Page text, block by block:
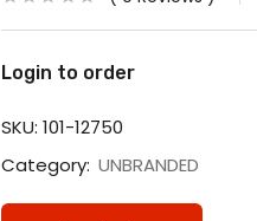
Login to order
SKU: 101-12750
Category: UNBRANDED